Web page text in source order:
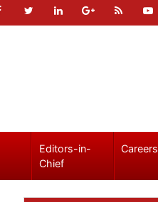
Editors-in-
Chief
Careers